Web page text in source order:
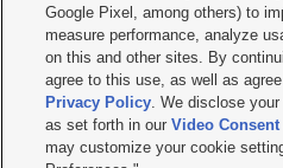
Mobile Apps| Newsletter|Advertise|
Privacy Statement Video
Do Not Sell or Share My Data|EEO Public
KSL FM Radio FCC Public File|KSL AM
Closed Captioning Assistance
© 2026KSL Media| KSL Broadcasting Salt
by KSL Media - a Deseret Media Company
Google Pixel, among others) to
measure performance, analyze
on this and other sites. By
agree to this use, as well as
Privacy Policy. We disclose
as set forth in ourVideo
may customize your cookie